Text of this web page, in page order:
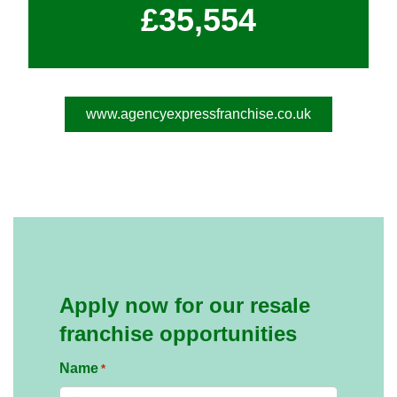
£35,554
www.agencyexpressfranchise.co.uk
Apply now for our resale
franchise opportunities
Name *